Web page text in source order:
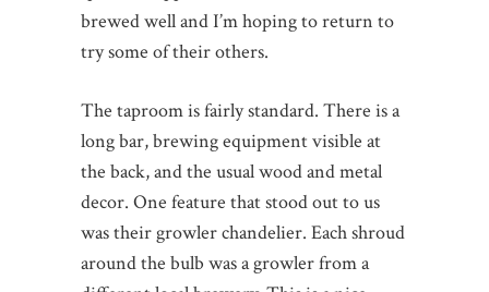
brewed well and I’m hoping to return to
try some of their others.
The taproom is fairly standard. There is a
long bar, brewing equipment visible at
the back, and the usual wood and metal
decor. One feature that stood out to us
was their growler chandelier. Each shroud
around the bulb was a growler from a